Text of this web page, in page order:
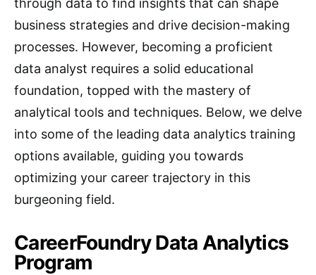
through data to find insights that can shape
business strategies and drive decision-making
processes. However, becoming a proficient
data analyst requires a solid educational
foundation, topped with the mastery of
analytical tools and techniques. Below, we delve
into some of the leading data analytics training
options available, guiding you towards
optimizing your career trajectory in this
burgeoning field.
CareerFoundry Data Analytics
Program